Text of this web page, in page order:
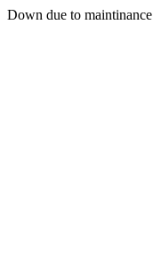
Down due to maintinance